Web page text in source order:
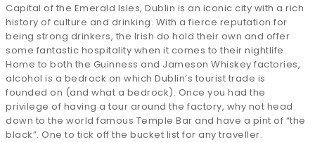
Capital of the Emerald Isles, Dublin is an iconic city with a rich
history of culture and drinking. With a fierce reputation for
being strong drinkers, the Irish do hold their own and offer
some fantastic hospitality when it comes to their nightlife.
Home to both the Guinness and Jameson Whiskey factories,
alcohol is a bedrock on which Dublin’s tourist trade is
founded on (and what a bedrock). Once you had the
privilege of having a tour around the factory, why not head
down to the world famous Temple Bar and have a pint of “the
black”. One to tick off the bucket list for any traveller.